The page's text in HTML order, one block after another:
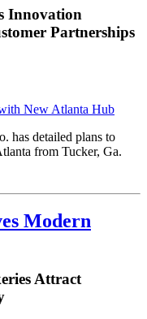
Innovation
Partnerships
has detailed plans to
from Tucker, Ga.
Modern
Attract